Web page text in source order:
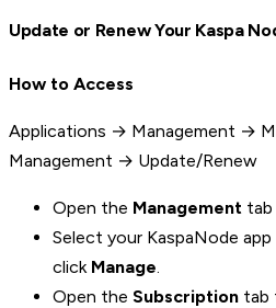
Update or Renew Your Kaspa
How to Access
Applications → Management →
Management → Update/Renew
Open the Management tab
Select your KaspaNode
click Manage
Open the Subscription tab